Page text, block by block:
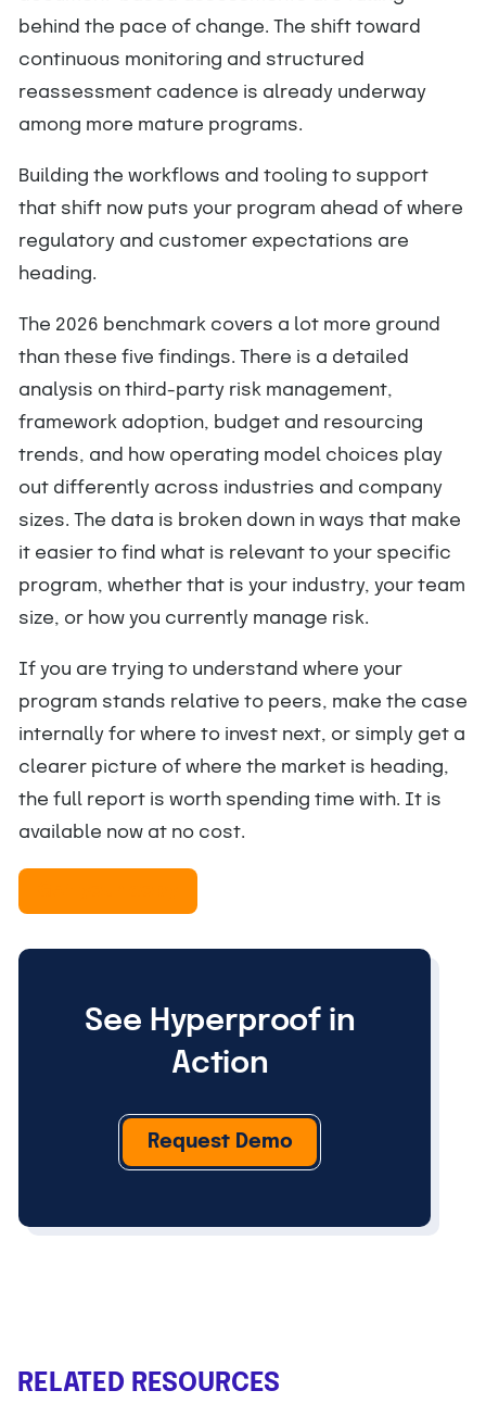
behind the pace of change. The shift toward
continuous monitoring and structured
reassessment cadence is already underway
among more mature programs.
Building the workflows and tooling to support
that shift now puts your program ahead of where
regulatory and customer expectations are
heading.
The 2026 benchmark covers a lot more ground
than these five findings. There is a detailed
analysis on third-party risk management,
framework adoption, budget and resourcing
trends, and how operating model choices play
out differently across industries and company
sizes. The data is broken down in ways that make
it easier to find what is relevant to your specific
program, whether that is your industry, your team
size, or how you currently manage risk.
If you are trying to understand where your
program stands relative to peers, make the case
internally for where to invest next, or simply get a
clearer picture of where the market is heading,
the full report is worth spending time with. It is
available now at no cost.
See Hyperproof in
Action
Request Demo
RELATED RESOURCES